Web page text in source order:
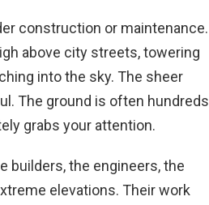
construction or maintenance.
above city streets, towering
into the sky. The sheer
The ground is often hundreds
grabs your attention.
builders, the engineers, the
elevations. Their work